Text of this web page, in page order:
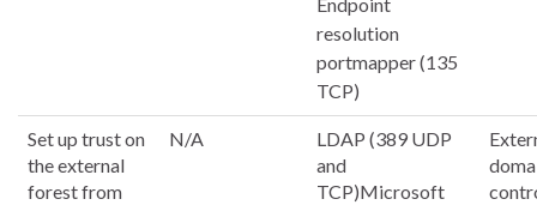
Endpoint
resolution
portmapper (135
TCP)
Set up trust on
the external
forest from
N/A
LDAP (389 UDP
and
TCP)Microsoft